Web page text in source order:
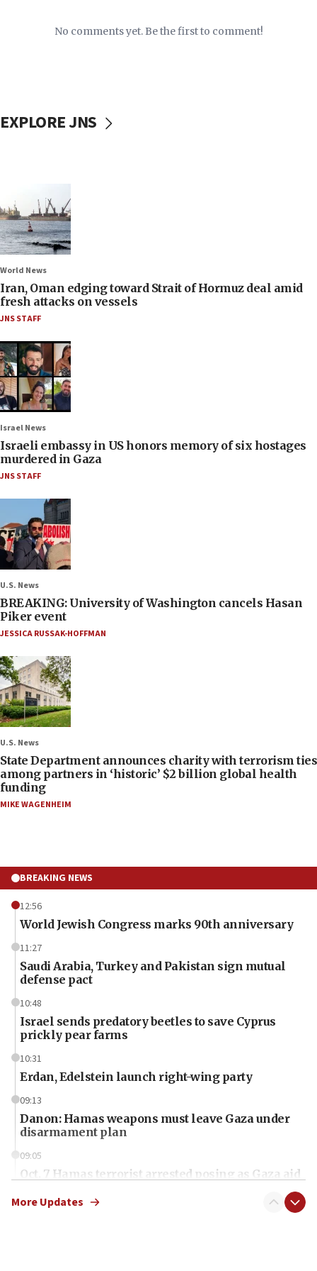
No comments yet. Be the first to comment!
EXPLORE JNS
World News
Iran, Oman edging toward Strait of Hormuz deal amid
fresh attacks on vessels
JNS STAFF
Israel News
Israeli embassy in US honors memory of six hostages
murdered in Gaza
JNS STAFF
U.S. News
BREAKING: University of Washington cancels Hasan
Piker event
JESSICA RUSSAK-HOFFMAN
U.S. News
State Department announces charity with terrorism ties
among partners in ‘historic’ $2 billion global health
funding
MIKE WAGENHEIM
BREAKING NEWS
12:56
World Jewish Congress marks 90th anniversary
11:27
Saudi Arabia, Turkey and Pakistan sign mutual
defense pact
10:48
Israel sends predatory beetles to save Cyprus
prickly pear farms
10:31
Erdan, Edelstein launch right-wing party
09:13
Danon: Hamas weapons must leave Gaza under
disarmament plan
09:05
Oct. 7 Hamas terrorist arrested posing as Gaza aid
More Updates